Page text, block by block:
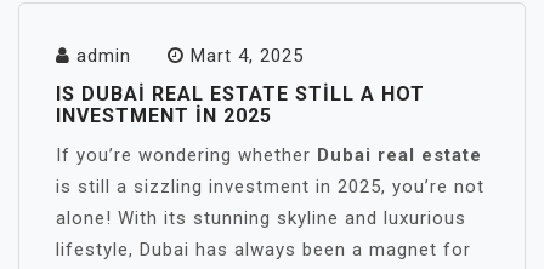
admin Mart 4, 2025
IS DUBAI REAL ESTATE STILL A HOT
INVESTMENT IN 2025
If you’re wondering whether Dubai real estate
is still a sizzling investment in 2025, you’re not
alone! With its stunning skyline and luxurious
lifestyle, Dubai has always been a magnet for